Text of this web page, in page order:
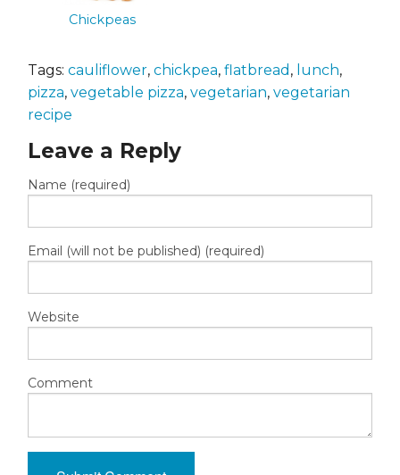
Chickpeas
Tags: cauliflower, chickpea, flatbread , lunch,
pizza, vegetable pizza, vegetarian, vegetarian
recipe
Leave a Reply
Name (required)
Email (will not be published) (required)
Website
Comment